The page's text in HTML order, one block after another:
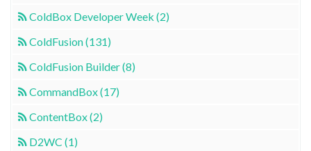
ColdBox Developer Week (2)
ColdFusion (131)
ColdFusion Builder (8)
CommandBox (17)
ContentBox (2)
D2WC (1)